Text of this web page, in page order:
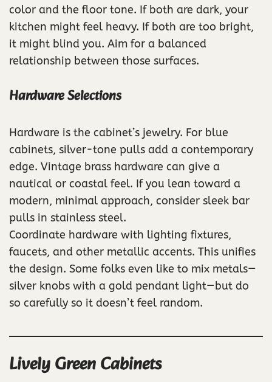
color and the floor tone. If both are dark, your
kitchen might feel heavy. If both are too bright,
it might blind you. Aim for a balanced
relationship between those surfaces.
Hardware Selections
Hardware is the cabinet’s jewelry. For blue
cabinets, silver-tone pulls add a contemporary
edge. Vintage brass hardware can give a
nautical or coastal feel. If you lean toward a
modern, minimal approach, consider sleek bar
pulls in stainless steel.
Coordinate hardware with lighting fixtures,
faucets, and other metallic accents. This unifies
the design. Some folks even like to mix metals—
silver knobs with a gold pendant light—but do
so carefully so it doesn’t feel random.
Lively Green Cabinets